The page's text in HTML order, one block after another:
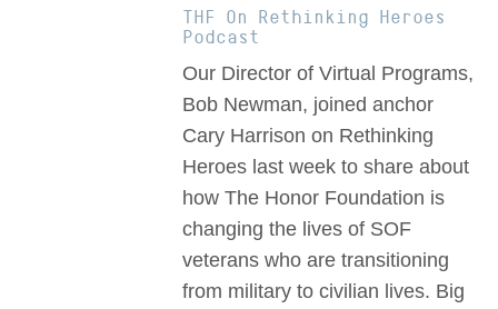
THF On Rethinking Heroes
Podcast
Our Director of Virtual Programs,
Bob Newman, joined anchor
Cary Harrison on Rethinking
Heroes last week to share about
how The Honor Foundation is
changing the lives of SOF
veterans who are transitioning
from military to civilian lives. Big